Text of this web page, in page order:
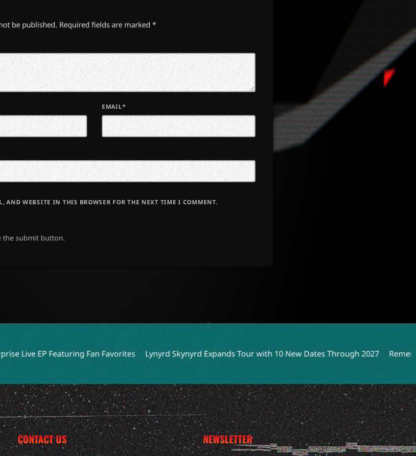
be published. Required fields are marked *
EMAIL*
AND WEBSITE IN THIS BROWSER FOR THE NEXT TIME I COMMENT.
the submit button.
Fan Favorites Lynyrd Skynyrd Expands Tour with 10 New Dates Through 2027 Remembering Peter
CONTACT US NEWSLETTER